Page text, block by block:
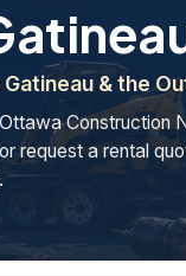
& the
Construction
request a rental